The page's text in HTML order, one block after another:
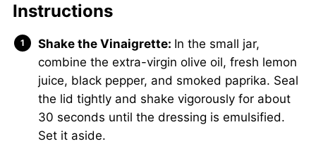
Instructions
Shake the Vinaigrette: In the small jar,
combine the extra-virgin olive oil, fresh lemon
juice, black pepper, and smoked paprika. Seal
the lid tightly and shake vigorously for about
30 seconds until the dressing is emulsified.
Set it aside.